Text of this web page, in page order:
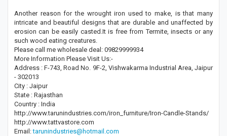
Another reason for the wrought iron used to make, is that many
intricate and beautiful designs that are durable and unaffected by
erosion can be easily casted.It is free from Termite, insects or any
such wood eating creatures.
Please call me wholesale deal: 09829999934
More Information Please Visit Us:-
Address : F-743, Road No. 9F-2, Vishwakarma Industrial Area, Jaipur
- 302013
City : Jaipur
State : Rajasthan
Country : India
http://www.tarunindustries.com/iron_furniture/Iron-Candle-Stands/
http://www.tattvastore.com
Email:tarunindustries@hotmail.com